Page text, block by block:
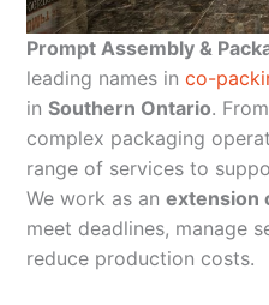
Prompt Assembly &
leading names in co-
in Southern Ontario.
complex packaging
range of services to
We work as an extension
meet deadlines, manage
reduce production costs.